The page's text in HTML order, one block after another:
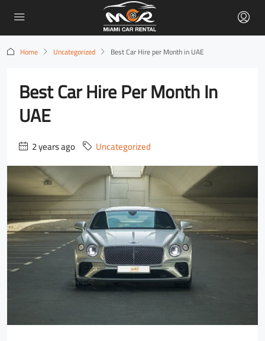
Home Uncategorized Best Car Hire per Month in UAE
Best Car Hire Per Month In
UAE
2 years ago Uncategorized